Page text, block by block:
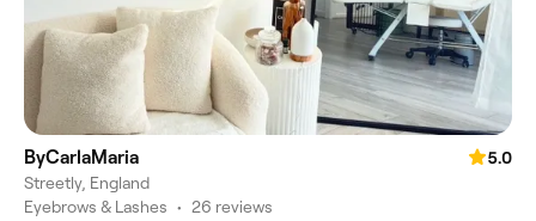
ByCarlaMaria
5.0
Streetly, England
Eyebrows & Lashes • 26 reviews